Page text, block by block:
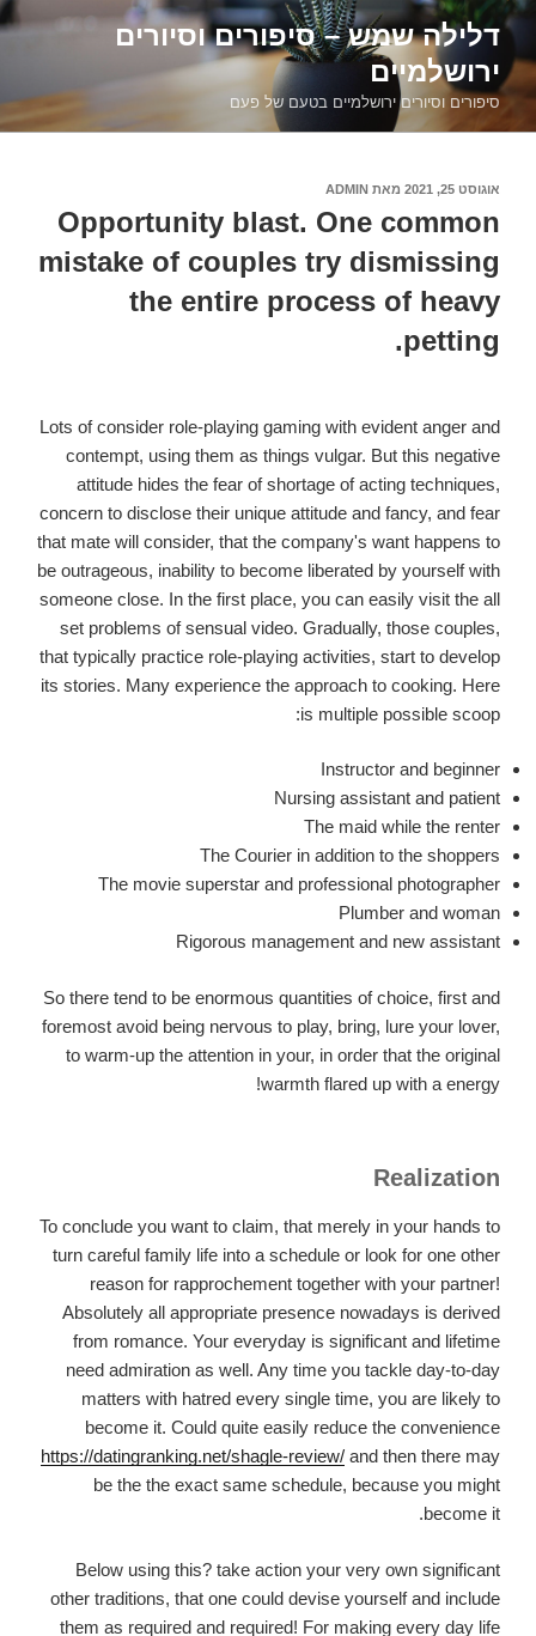
דילוג
לתוכןדלילה שמש – סיפורים וסיורים
ירושלמיים
סיפורים וסיורים ירושלמיים בטעם של פעם
פורסם
אוגוסט 25, 2021 מאת ADMIN
Opportunity blast. One common
mistake of couples try dismissing
the entire process of heavy
petting.
Lots of consider role-playing gaming with evident anger and
contempt, using them as things vulgar. But this negative
attitude hides the fear of shortage of acting techniques,
concern to disclose their unique attitude and fancy, and fear
that mate will consider, that the company's want happens to
be outrageous, inability to become liberated by yourself with
someone close. In the first place, you can easily visit the all
set problems of sensual video. Gradually, those couples,
that typically practice role-playing activities, start to develop
its stories. Many experience the approach to cooking. Here
is multiple possible scoop:
Instructor and beginner
Nursing assistant and patient
The maid while the renter
The Courier in addition to the shoppers
The movie superstar and professional photographer
Plumber and woman
Rigorous management and new assistant
So there tend to be enormous quantities of choice, first and
foremost avoid being nervous to play, bring, lure your lover,
to warm-up the attention in your, in order that the original
warmth flared up with a energy!
Realization
To conclude you want to claim, that merely in your hands to
turn careful family life into a schedule or look for one other
reason for rapprochement together with your partner!
Absolutely all appropriate presence nowadays is derived
from romance. Your everyday is significant and lifetime
need admiration as well. Any time you tackle day-to-day
matters with hatred every single time, you are likely to
become it. Could quite easily reduce the convenience
https://datingranking.net/shagle-review/ and then there may
be the the exact same schedule, because you might
become it.
Below using this? take action your very own significant
other traditions, that one could devise yourself and include
them as required and required! For making every day life